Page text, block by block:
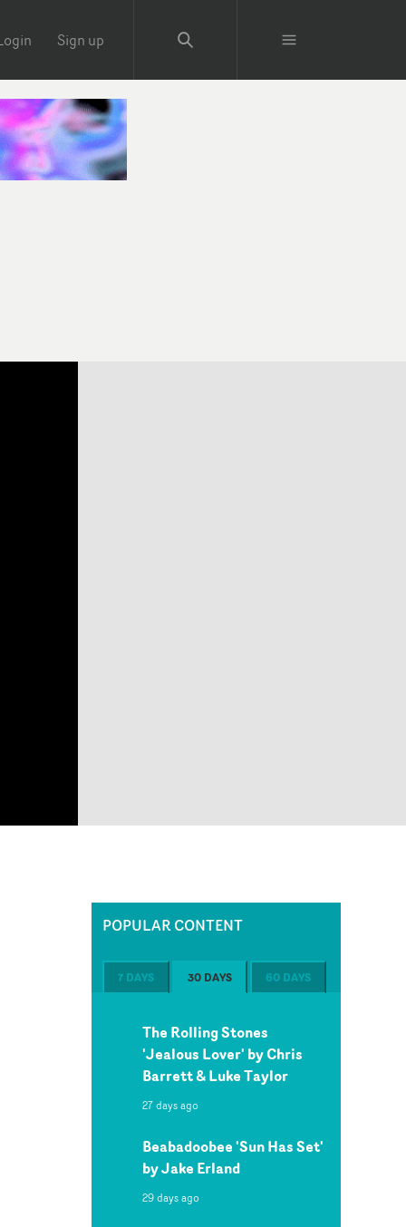
Sign up
POPULAR CONTENT
7 DAYS 30 DAYS 60 DAYS
The Rolling Stones
'Jealous Lover' by Chris
Barrett & Luke Taylor
27 days ago
Beabadoobee 'Sun Has Set'
by Jake Erland
29 days ago